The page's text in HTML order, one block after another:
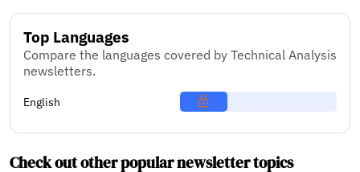
Top Languages
Compare the languages covered by Technical Analysis
newsletters.
English
Check out other popular newsletter topics